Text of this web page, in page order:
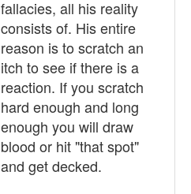
fallacies, all his reality
consists of. His entire
reason is to scratch an
itch to see if there is a
reaction. If you scratch
hard enough and long
enough you will draw
blood or hit "that spot"
and get decked.